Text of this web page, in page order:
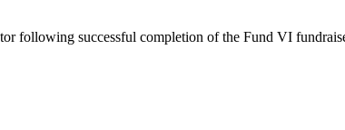
following successful completion of the Fund VI